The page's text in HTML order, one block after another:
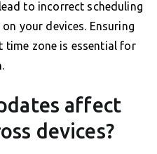
to incorrect scheduling
your devices. Ensuring
time zone is essential for
affect
devices?